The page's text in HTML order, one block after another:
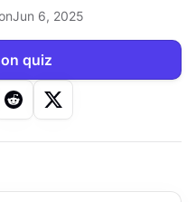
Jun 6, 2025
quiz